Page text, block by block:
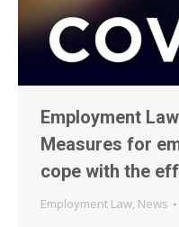
Employment
Measures for
cope with the
Employment Law, News